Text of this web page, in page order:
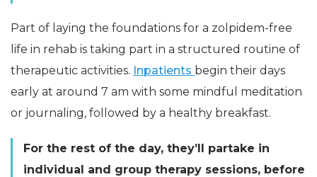
Part of laying the foundations for a zolpidem-free
life in rehab is taking part in a structured routine of
therapeutic activities. Inpatients begin their days
early at around 7 am with some mindful meditation
or journaling, followed by a healthy breakfast.
For the rest of the day, they’ll partake in
individual and group therapy sessions, before